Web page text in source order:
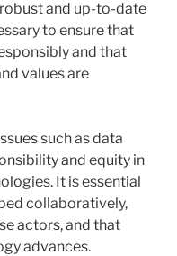
and up-to-date
to ensure that
and that
values ​​are
such as data
and equity in
It is essential
collaboratively,
actors, and that
advances.